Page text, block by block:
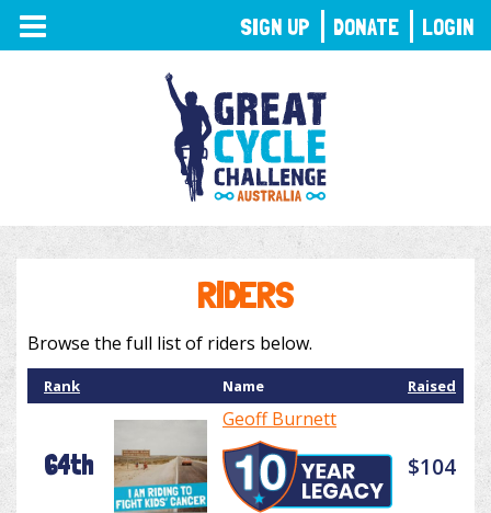
TOGGLE
NAVIGATION
RIDERS
Browse the full list of riders below.
Rank Name Raised
64th
Geoff Burnett
$104
SIGN UP DONATE LOGIN